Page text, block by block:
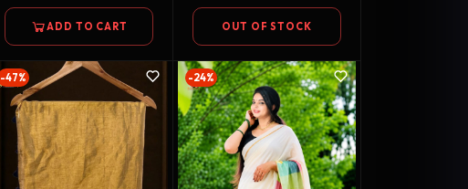
ADD TO CART OUT OF STOCK
-47% -24%